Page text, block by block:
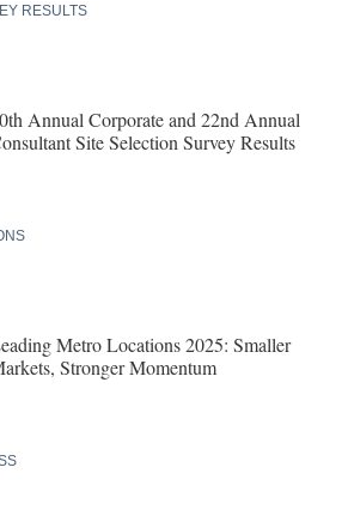
RESULTS
Annual Corporate and 22nd Annual
Site Selection Survey Results
Metro Locations 2025: Smaller
Stronger Momentum